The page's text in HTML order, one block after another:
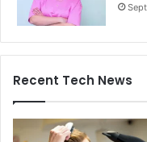
Recent Tech News